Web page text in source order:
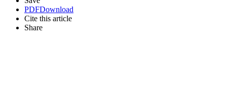
PDFDownload
Cite this article
Share